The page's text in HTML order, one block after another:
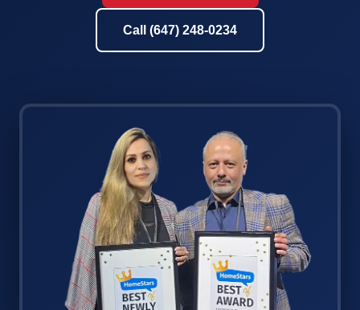
Call (647) 248-0234